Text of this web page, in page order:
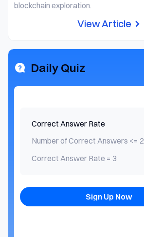
blockchain exploration.
View Article
Daily Quiz
Correct Answer Rate
Number of Correct Answers <= 2
Correct Answer Rate = 3
Sign Up Now